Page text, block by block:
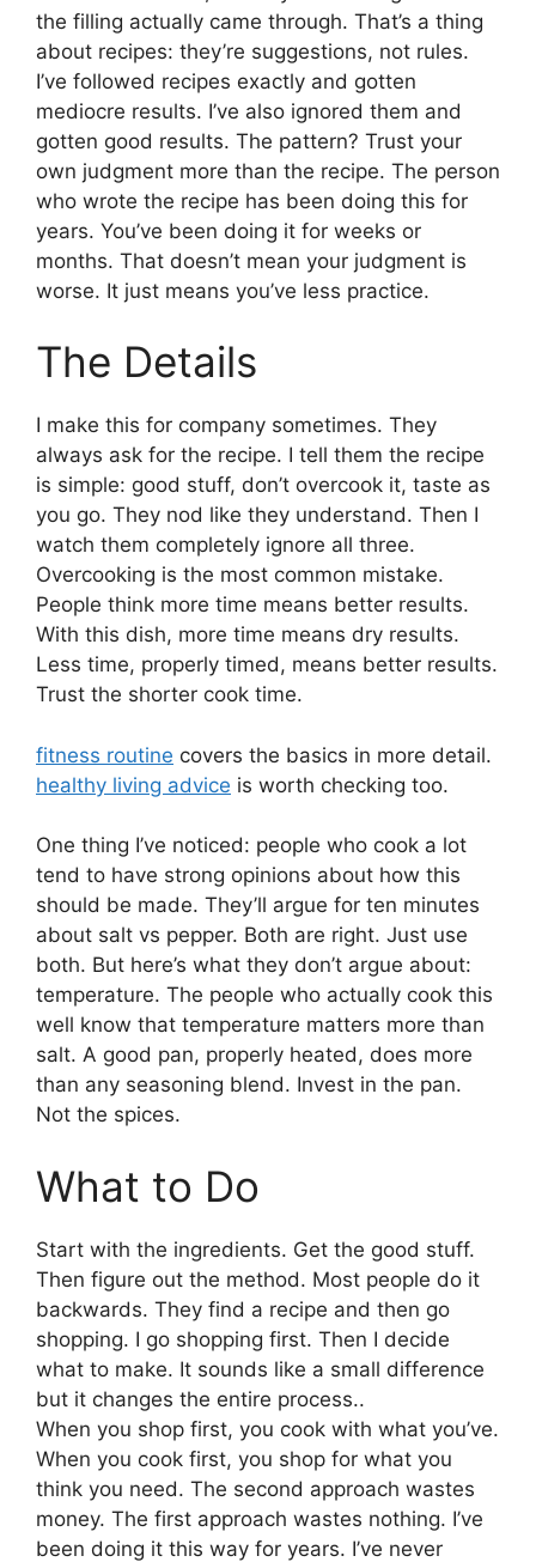
the filling actually came through. That’s a thing
about recipes: they’re suggestions, not rules.
I’ve followed recipes exactly and gotten
mediocre results. I’ve also ignored them and
gotten good results. The pattern? Trust your
own judgment more than the recipe. The person
who wrote the recipe has been doing this for
years. You’ve been doing it for weeks or
months. That doesn’t mean your judgment is
worse. It just means you’ve less practice.
The Details
I make this for company sometimes. They
always ask for the recipe. I tell them the recipe
is simple: good stuff, don’t overcook it, taste as
you go. They nod like they understand. Then I
watch them completely ignore all three.
Overcooking is the most common mistake.
People think more time means better results.
With this dish, more time means dry results.
Less time, properly timed, means better results.
Trust the shorter cook time.
fitness routine covers the basics in more detail.
healthy living advice is worth checking too.
One thing I’ve noticed: people who cook a lot
tend to have strong opinions about how this
should be made. They’ll argue for ten minutes
about salt vs pepper. Both are right. Just use
both. But here’s what they don’t argue about:
temperature. The people who actually cook this
well know that temperature matters more than
salt. A good pan, properly heated, does more
than any seasoning blend. Invest in the pan.
Not the spices.
What to Do
Start with the ingredients. Get the good stuff.
Then figure out the method. Most people do it
backwards. They find a recipe and then go
shopping. I go shopping first. Then I decide
what to make. It sounds like a small difference
but it changes the entire process..
When you shop first, you cook with what you’ve.
When you cook first, you shop for what you
think you need. The second approach wastes
money. The first approach wastes nothing. I’ve
been doing it this way for years. I’ve never